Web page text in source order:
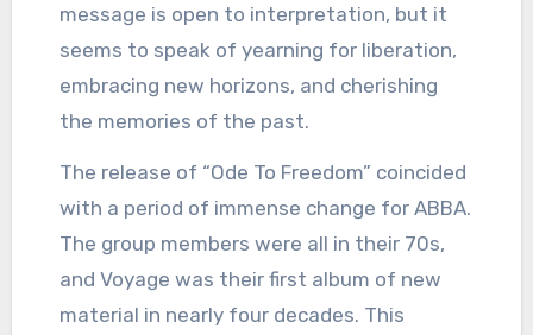
message is open to interpretation, but it
seems to speak of yearning for liberation,
embracing new horizons, and cherishing
the memories of the past.
The release of “Ode To Freedom” coincided
with a period of immense change for ABBA.
The group members were all in their 70s,
and Voyage was their first album of new
material in nearly four decades. This